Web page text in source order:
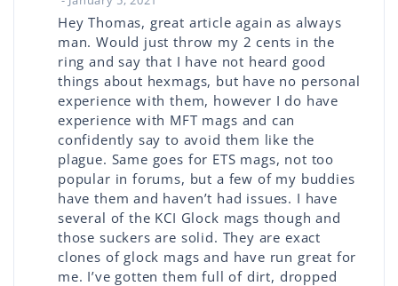
Hey Thomas, great article again as always
man. Would just throw my 2 cents in the
ring and say that I have not heard good
things about hexmags, but have no personal
experience with them, however I do have
experience with MFT mags and can
confidently say to avoid them like the
plague. Same goes for ETS mags, not too
popular in forums, but a few of my buddies
have them and haven’t had issues. I have
several of the KCI Glock mags though and
those suckers are solid. They are exact
clones of glock mags and have run great for
me. I’ve gotten them full of dirt, dropped